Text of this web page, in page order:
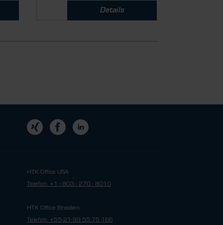
Details
HTK Office USA
Telefon: +1 - 803 - 270 - 8010
HTK Office Brasilien
Telefon: +55-21-99 55 75 166